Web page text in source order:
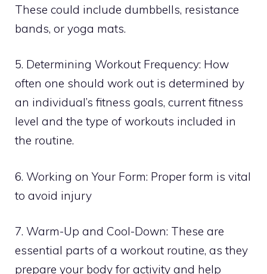
These could include dumbbells, resistance
bands, or yoga mats.
5. Determining Workout Frequency: How
often one should work out is determined by
an individual’s fitness goals, current fitness
level and the type of workouts included in
the routine.
6. Working on Your Form: Proper form is vital
to avoid injury
7. Warm-Up and Cool-Down: These are
essential parts of a workout routine, as they
prepare your body for activity and help